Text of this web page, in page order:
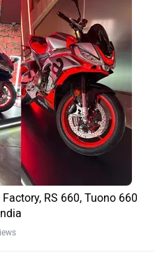
RS 660, Tuono 660